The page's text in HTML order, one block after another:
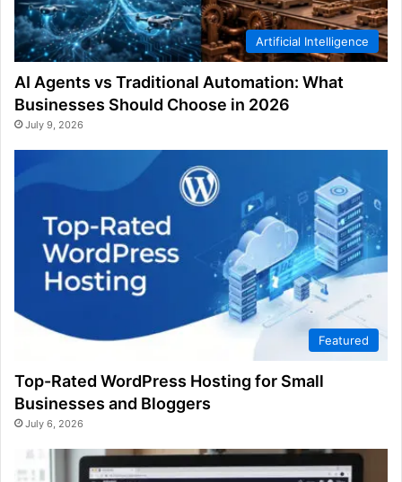
Artificial Intelligence
AI Agents vs Traditional Automation: What
Businesses Should Choose in 2026
July 9, 2026
Featured
Top-Rated WordPress Hosting for Small
Businesses and Bloggers
July 6, 2026